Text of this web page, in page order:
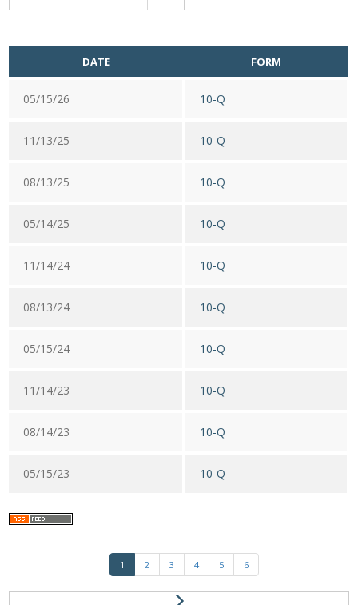
DATE FORM
05/15/26 10-Q
11/13/25 10-Q
08/13/25 10-Q
05/14/25 10-Q
11/14/24 10-Q
08/13/24 10-Q
05/15/24 10-Q
11/14/23 10-Q
08/14/23 10-Q
05/15/23 10-Q
1 2 3 4 5 6